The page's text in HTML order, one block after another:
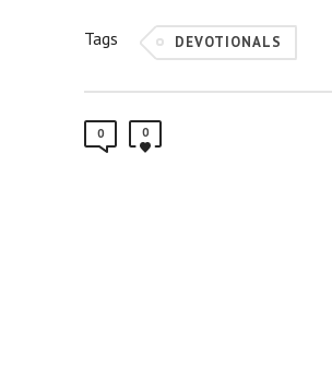
Tags DEVOTIONALS
0 0